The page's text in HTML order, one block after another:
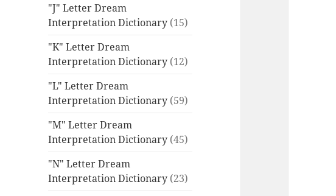
"J" Letter Dream
Interpretation Dictionary (15)
"K" Letter Dream
Interpretation Dictionary (12)
"L" Letter Dream
Interpretation Dictionary (59)
"M" Letter Dream
Interpretation Dictionary (45)
"N" Letter Dream
Interpretation Dictionary (23)